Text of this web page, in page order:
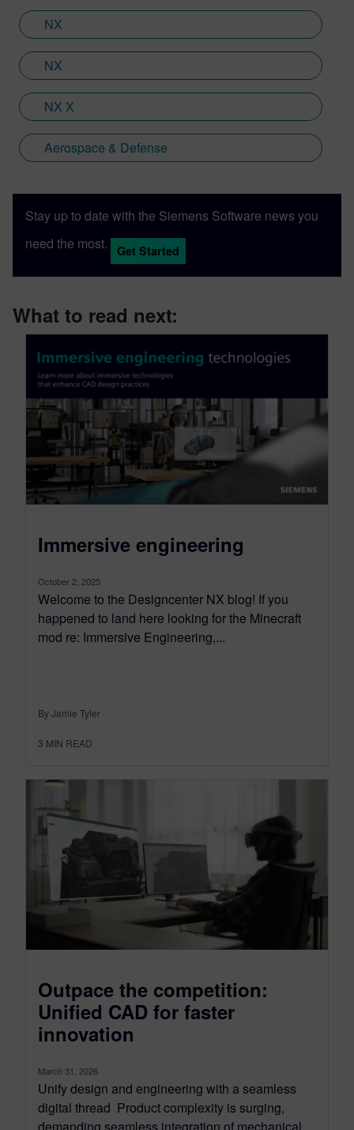
XR headset with Immersive Designer; a
Digital Industries Software.
NX
NX
NX X
Aerospace & Defense
Stay up to date with the Siemens Software news you
need the most.
Get Started
What to read next:
Immersive engineering
October 2, 2025
Welcome to the Designcenter NX blog! If you
happened to land here looking for the Minecraft
mod re: Immersive Engineering,...
By Jamie Tyler
3 MIN READ
Outpace the competition:
Unified CAD for faster
innovation
March 31, 2026
Unify design and engineering with a seamless
digital thread Product complexity is surging,
demanding seamless integration of mechanical,